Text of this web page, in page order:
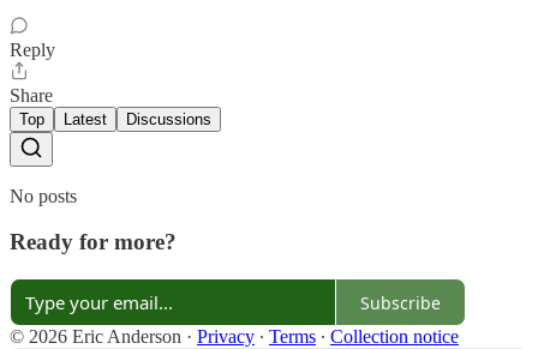
Reply
Share
Top Latest Discussions
No posts
Ready for more?
Subscribe
© 2026 Eric Anderson · Privacy ∙ Terms ∙ Collection notice